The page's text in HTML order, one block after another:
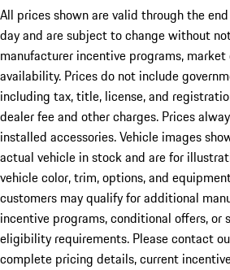
All prices shown are valid through the
day and are subject to change without
manufacturer incentive programs,
availability. Prices do not include
including tax, title, license, and
dealer fee and other charges. Prices
installed accessories. Vehicle images
actual vehicle in stock and are for
vehicle color, trim, options, and
customers may qualify for additional
incentive programs, conditional offers, or
eligibility requirements. Please contact
complete pricing details, current